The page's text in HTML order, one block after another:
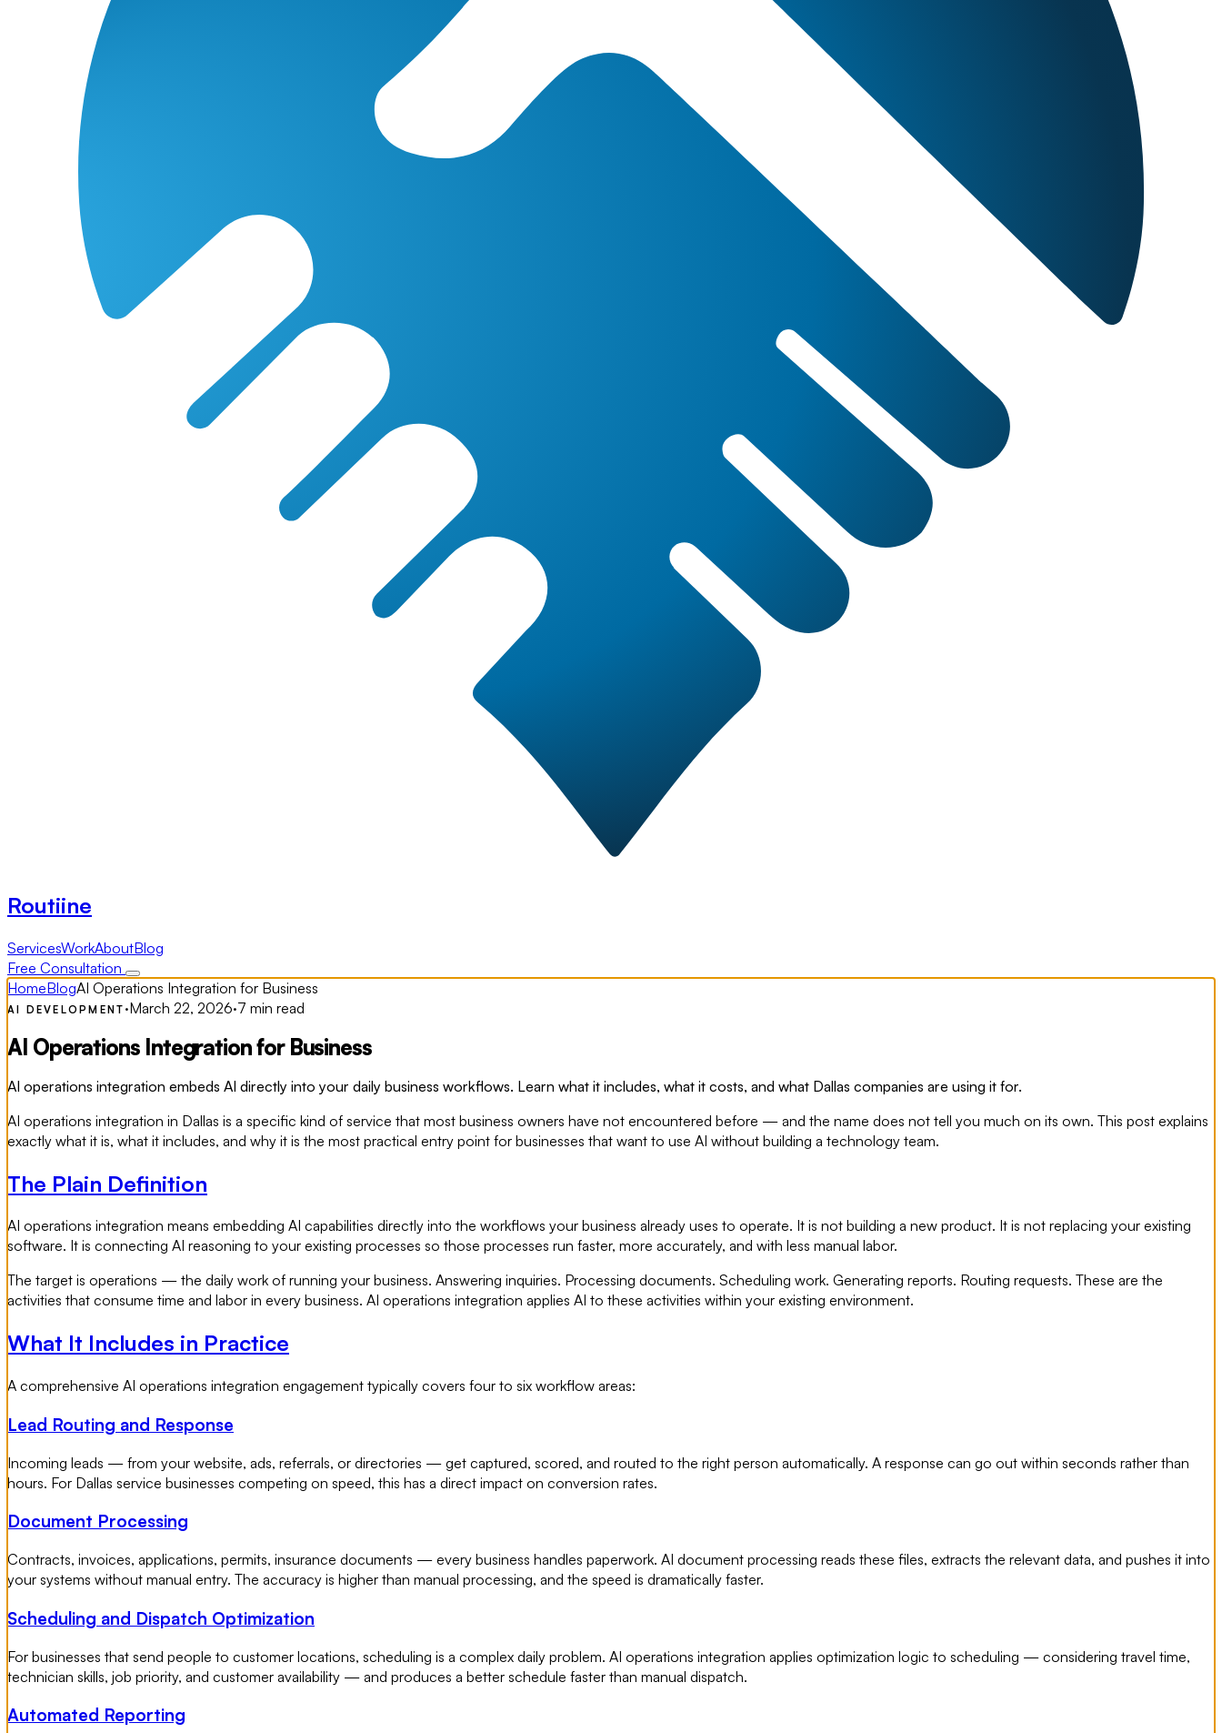
Routiine
ServicesWorkAboutBlog
Free Consultation
HomeBlogAI Operations Integration for Business
AI DEVELOPMENT ·March 22, 2026·7 min read
AI Operations Integration for Business
AI operations integration embeds AI directly into your daily business workflows. Learn what it includes, what it costs, and what Dallas companies are using it for.
AI operations integration in Dallas is a specific kind of service that most business owners have not encountered before — and the name does not tell you much on its own. This post explains
exactly what it is, what it includes, and why it is the most practical entry point for businesses that want to use AI without building a technology team.
The Plain Definition
AI operations integration means embedding AI capabilities directly into the workflows your business already uses to operate. It is not building a new product. It is not replacing your existing
software. It is connecting AI reasoning to your existing processes so those processes run faster, more accurately, and with less manual labor.
The target is operations — the daily work of running your business. Answering inquiries. Processing documents. Scheduling work. Generating reports. Routing requests. These are the
activities that consume time and labor in every business. AI operations integration applies AI to these activities within your existing environment.
What It Includes in Practice
A comprehensive AI operations integration engagement typically covers four to six workflow areas:
Lead Routing and Response
Incoming leads — from your website, ads, referrals, or directories — get captured, scored, and routed to the right person automatically. A response can go out within seconds rather than
hours. For Dallas service businesses competing on speed, this has a direct impact on conversion rates.
Document Processing
Contracts, invoices, applications, permits, insurance documents — every business handles paperwork. AI document processing reads these files, extracts the relevant data, and pushes it into
your systems without manual entry. The accuracy is higher than manual processing, and the speed is dramatically faster.
Scheduling and Dispatch Optimization
For businesses that send people to customer locations, scheduling is a complex daily problem. AI operations integration applies optimization logic to scheduling — considering travel time,
technician skills, job priority, and customer availability — and produces a better schedule faster than manual dispatch.
Automated Reporting